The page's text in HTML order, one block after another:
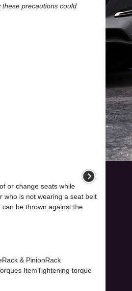
precautions could
or change seats while
who is not wearing a seat belt
be thrown against the
& PinionRack
ItemTightening torque